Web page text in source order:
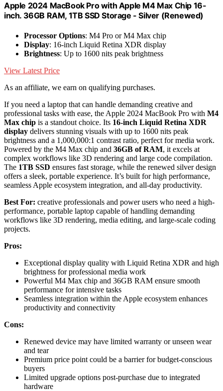
Apple 2024 MacBook Pro with Apple M4 Max Chip 16-
inch. 36GB RAM, 1TB SSD Storage - Silver (Renewed)
Processor Options: M4 Pro or M4 Max chip
Display: 16-inch Liquid Retina XDR display
Brightness: Up to 1600 nits peak brightness
View Latest Price
As an affiliate, we earn on qualifying purchases.
If you need a laptop that can handle demanding creative and
professional tasks with ease, the Apple 2024 MacBook Pro with M4
Max chip is a standout choice. Its 16-inch Liquid Retina XDR
display delivers stunning visuals with up to 1600 nits peak
brightness and a 1,000,000:1 contrast ratio, perfect for media work.
Powered by the M4 Max chip and 36GB of RAM, it excels at
complex workflows like 3D rendering and large code compilation.
The 1TB SSD ensures fast storage, while the renewed silver design
offers a sleek, portable experience. It’s built for high performance,
seamless Apple ecosystem integration, and all-day productivity.
Best For: creative professionals and power users who need a high-
performance, portable laptop capable of handling demanding
workflows like 3D rendering, media editing, and large-scale coding
projects.
Pros:
Exceptional display quality with Liquid Retina XDR and high
brightness for professional media work
Powerful M4 Max chip and 36GB RAM ensure smooth
performance for intensive tasks
Seamless integration within the Apple ecosystem enhances
productivity and connectivity
Cons:
Renewed device may have limited warranty or unseen wear
and tear
Premium price point could be a barrier for budget-conscious
buyers
Limited upgrade options post-purchase due to integrated
hardware